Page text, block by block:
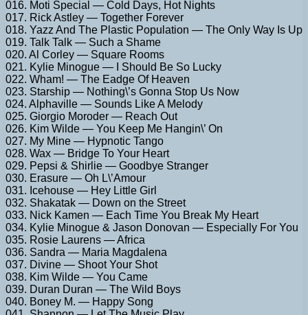
016. Moti Special — Cold Days, Hot Nights
017. Rick Astley — Together Forever
018. Yazz And The Plastic Population — The Only Way Is Up
019. Talk Talk — Such a Shame
020. Al Corley — Square Rooms
021. Kylie Minogue — I Should Be So Lucky
022. Wham! — The Eadge Of Heaven
023. Starship — Nothing\’s Gonna Stop Us Now
024. Alphaville — Sounds Like A Melody
025. Giorgio Moroder — Reach Out
026. Kim Wilde — You Keep Me Hangin\’ On
027. My Mine — Hypnotic Tango
028. Wax — Bridge To Your Heart
029. Pepsi & Shirlie — Goodbye Stranger
030. Erasure — Oh L\’Amour
031. Icehouse — Hey Little Girl
032. Shakatak — Down on the Street
033. Nick Kamen — Each Time You Break My Heart
034. Kylie Minogue & Jason Donovan — Especially For You
035. Rosie Laurens — Africa
036. Sandra — Maria Magdalena
037. Divine — Shoot Your Shot
038. Kim Wilde — You Came
039. Duran Duran — The Wild Boys
040. Boney M. — Happy Song